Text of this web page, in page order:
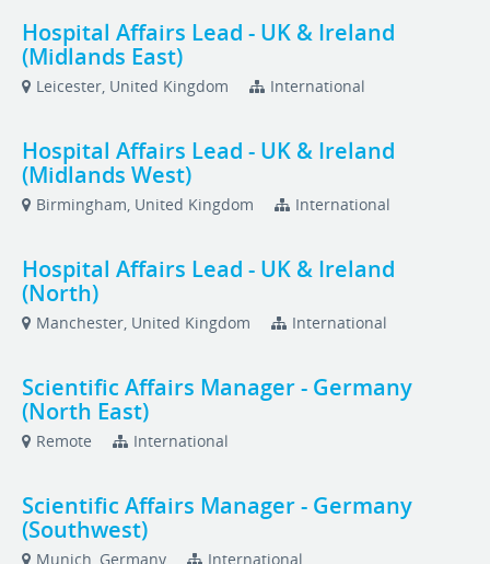
Hospital Affairs Lead - UK & Ireland
(Midlands East)
Leicester, United Kingdom International
Hospital Affairs Lead - UK & Ireland
(Midlands West)
Birmingham, United Kingdom International
Hospital Affairs Lead - UK & Ireland
(North)
Manchester, United Kingdom International
Scientific Affairs Manager - Germany
(North East)
Remote International
Scientific Affairs Manager - Germany
(Southwest)
Munich, Germany International